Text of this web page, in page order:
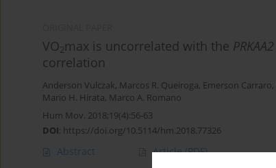
VO2max is uncorrelated with the PRKAA2
correlation
Anderson Vulczak, Marcos R. Queiroga, Emerson Carraro,
Mario H. Hirata, Marco A. Romano
Hum Mov. 2018;19(4):56-63
DOI: https://doi.org/10.5114/hm.2018.77326
Abstract Article(PDF)